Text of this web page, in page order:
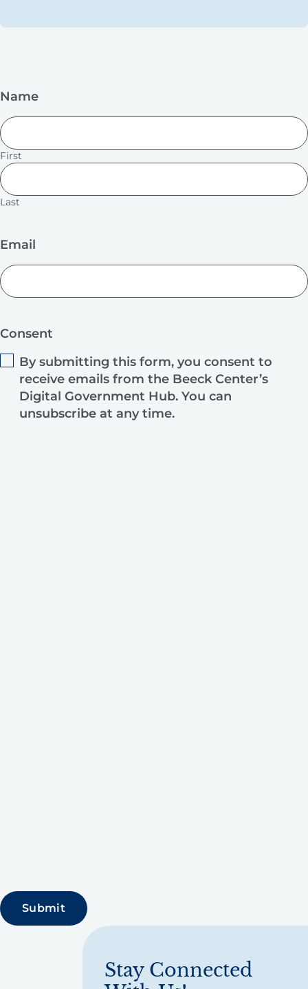
Name
First
Last
Email
Consent
By submitting this form, you consent to
receive emails from the Beeck Center’s
Digital Government Hub. You can
unsubscribe at any time.
Stay Connected